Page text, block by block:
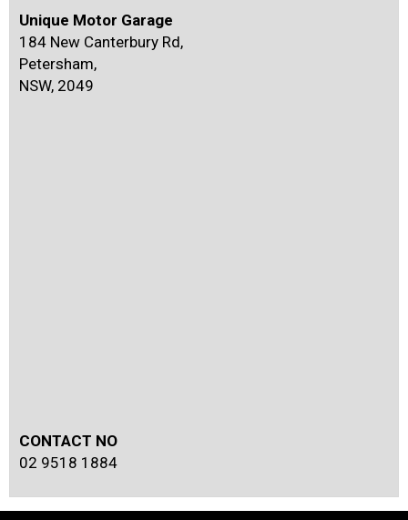
Unique Motor Garage
184 New Canterbury Rd,
Petersham,
NSW, 2049
CONTACT NO
02 9518 1884